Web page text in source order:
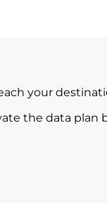
your
the data plan